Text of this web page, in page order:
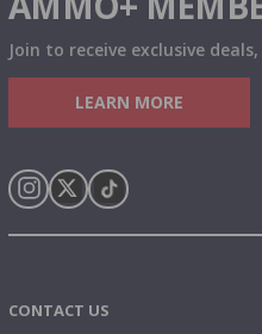
Join to receive exclusive
LEARN MORE
CONTACT US